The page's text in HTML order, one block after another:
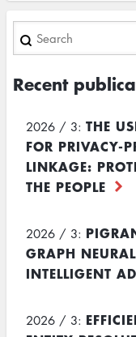
Search
Recent
2026 / 3: THE
FOR PRIVACY-
LINKAGE:
THE PEOPLE
2026 / 3:
GRAPH
INTELLIGENT
2026 / 3: